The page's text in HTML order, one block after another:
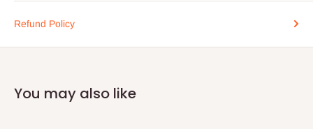
Refund Policy
You may also like